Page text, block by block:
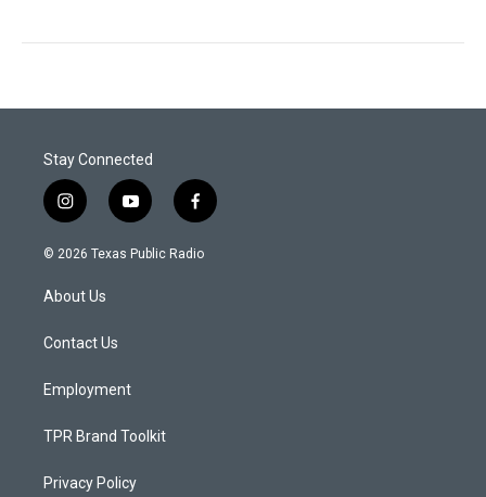
Stay Connected
i
n
s
a
g
a
y
o
u
f
a
c
© 2026 Texas Public Radio
About Us
Contact Us
Employment
TPR Brand Toolkit
Privacy Policy